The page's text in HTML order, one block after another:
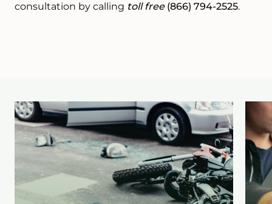
consultation by calling toll free(866) 794-2525.